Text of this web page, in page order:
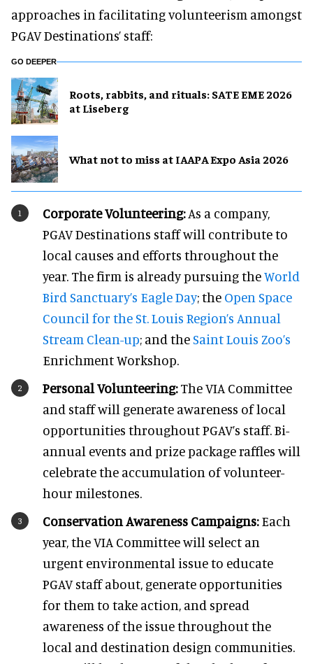
approaches in facilitating volunteerism amongst
PGAV Destinations’ staff:
GO DEEPER
Roots, rabbits, and rituals: SATE EME 2026
at Liseberg
What not to miss at IAAPA Expo Asia 2026
Corporate Volunteering:As a company,
PGAV Destinations staff will contribute to
local causes and efforts throughout the
year. The firm is already pursuing theWorld
Bird Sanctuary’s Eagle Day; the Open Space
Council for the St. Louis Region’s Annual
Stream Clean-up; and theSaint Louis Zoo’s
Enrichment Workshop.
Personal Volunteering:The VIA Committee
and staff will generate awareness of local
opportunities throughout PGAV’s staff. Bi-
annual events and prize package raffles will
celebrate the accumulation of volunteer-
hour milestones.
Conservation Awareness Campaigns:Each
year, the VIA Committee will select an
urgent environmental issue to educate
PGAV staff about, generate opportunities
for them to take action, and spread
awareness of the issue throughout the
local and destination design communities.